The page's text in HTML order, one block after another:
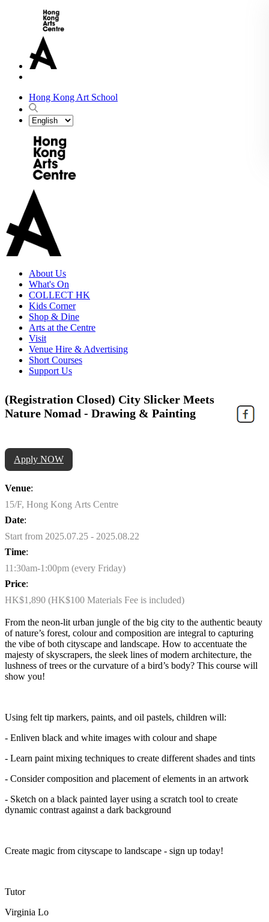
Hong Kong Art School
About Us
What's On
COLLECT HK
Kids Corner
Shop & Dine
Arts at the Centre
Visit
Venue Hire & Advertising
Short Courses
Support Us
(Registration Closed) City Slicker Meets
Nature Nomad - Drawing & Painting
Apply NOW
Venue:
15/F, Hong Kong Arts Centre
Date:
Start from 2025.07.25 - 2025.08.22
Time:
11:30am-1:00pm (every Friday)
Price:
HK$1,890 (HK$100 Materials Fee is included)
From the neon-lit urban jungle of the big city to the authentic beauty
of nature’s forest, colour and composition are integral to capturing
the vibe of both cityscape and landscape. How to accentuate the
majesty of skyscrapers, the sleek lines of modern architecture, the
lushness of trees or the curvature of a bird’s body? This course will
show you!
Using felt tip markers, paints, and oil pastels, children will:
- Enliven black and white images with colour and shape
- Learn paint mixing techniques to create different shades and tints
- Consider composition and placement of elements in an artwork
- Sketch on a black painted layer using a scratch tool to create
dynamic contrast against a dark background
Create magic from cityscape to landscape - sign up today!
Tutor
Virginia Lo